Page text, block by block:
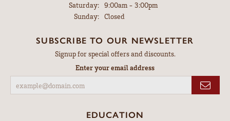
Saturday: 9:00am - 3:00pm
Sunday: Closed
SUBSCRIBE TO OUR NEWSLETTER
Signup for special offers and discounts.
Enter your email address
EDUCATION